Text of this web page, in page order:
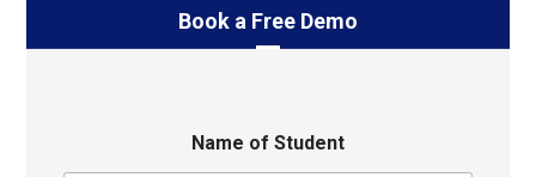
Book a Free Demo
Name of Student